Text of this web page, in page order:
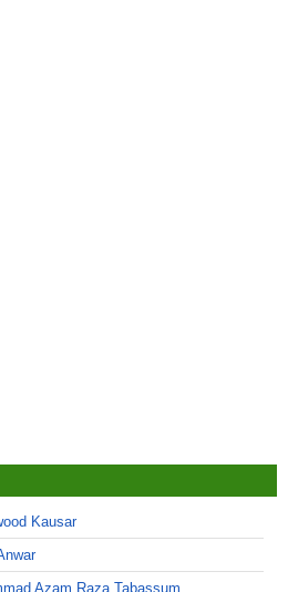
Kausar
Azam Raza Tabassum